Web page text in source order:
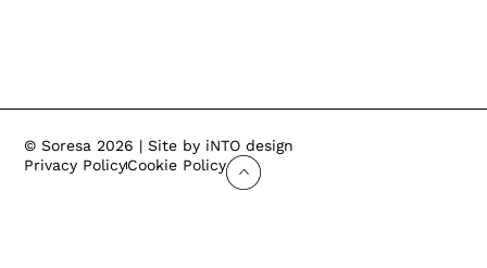
© Soresa 2026 | Site by iNTO design
Privacy PolicyCookie Policy